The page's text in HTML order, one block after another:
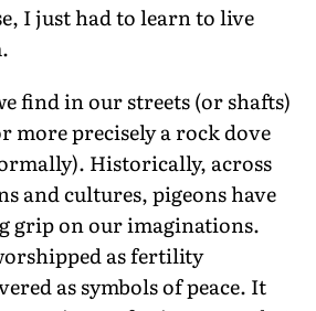
I just had to learn to live
find in our streets (or shafts)
more precisely a rock dove
Historically, across
and cultures, pigeons have
grip on our imaginations.
as fertility
as symbols of peace. It